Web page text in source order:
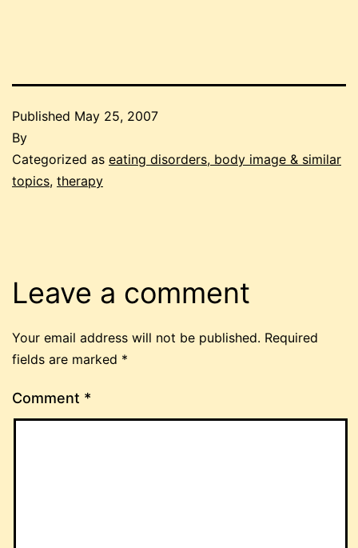
Published May 25, 2007
By
Categorized as eating disorders, body image & similar
topics, therapy
Leave a comment
Your email address will not be published. Required
fields are marked *
Comment *